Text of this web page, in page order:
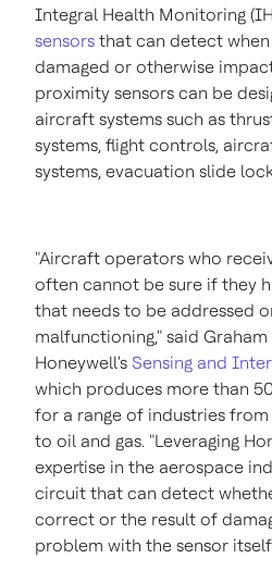
Integral Health Monitoring
sensors that can detect when
damaged or otherwise
proximity sensors can be
aircraft systems such as
systems, flight controls,
systems, evacuation slide
"Aircraft operators who
often cannot be sure if they
that needs to be addressed
malfunctioning," said Graham
Honeywell's Sensing and
which produces more than
for a range of industries
to oil and gas. "Leveraging
expertise in the aerospace
circuit that can detect
correct or the result of
problem with the sensor